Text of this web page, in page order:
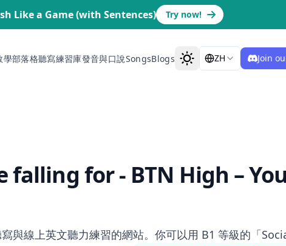
Like a Game (with Sentences) Try now!
學部落格聽寫練習庫發音與口說SongsBlogs ZH Join
falling for - BTN High –
與線上英文聽力練習的網站。你可以用 B1 等級的「